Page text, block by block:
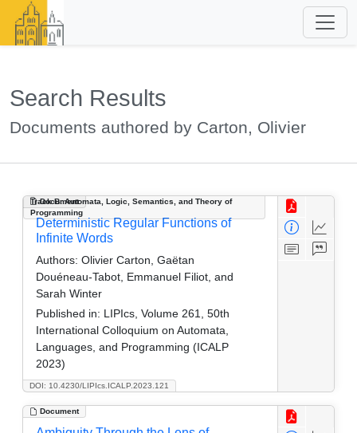
Search Results
Documents authored by Carton, Olivier
Document
Track B: Automata, Logic, Semantics, and Theory of
Programming
DOI: 10.4230/LIPIcs.ICALP.2023.121
Deterministic Regular Functions of
Infinite Words
Authors: Olivier Carton, Gaëtan
Douéneau-Tabot, Emmanuel Filiot, and
Sarah Winter
Published in: LIPIcs, Volume 261, 50th
International Colloquium on Automata,
Languages, and Programming (ICALP
2023)
Document